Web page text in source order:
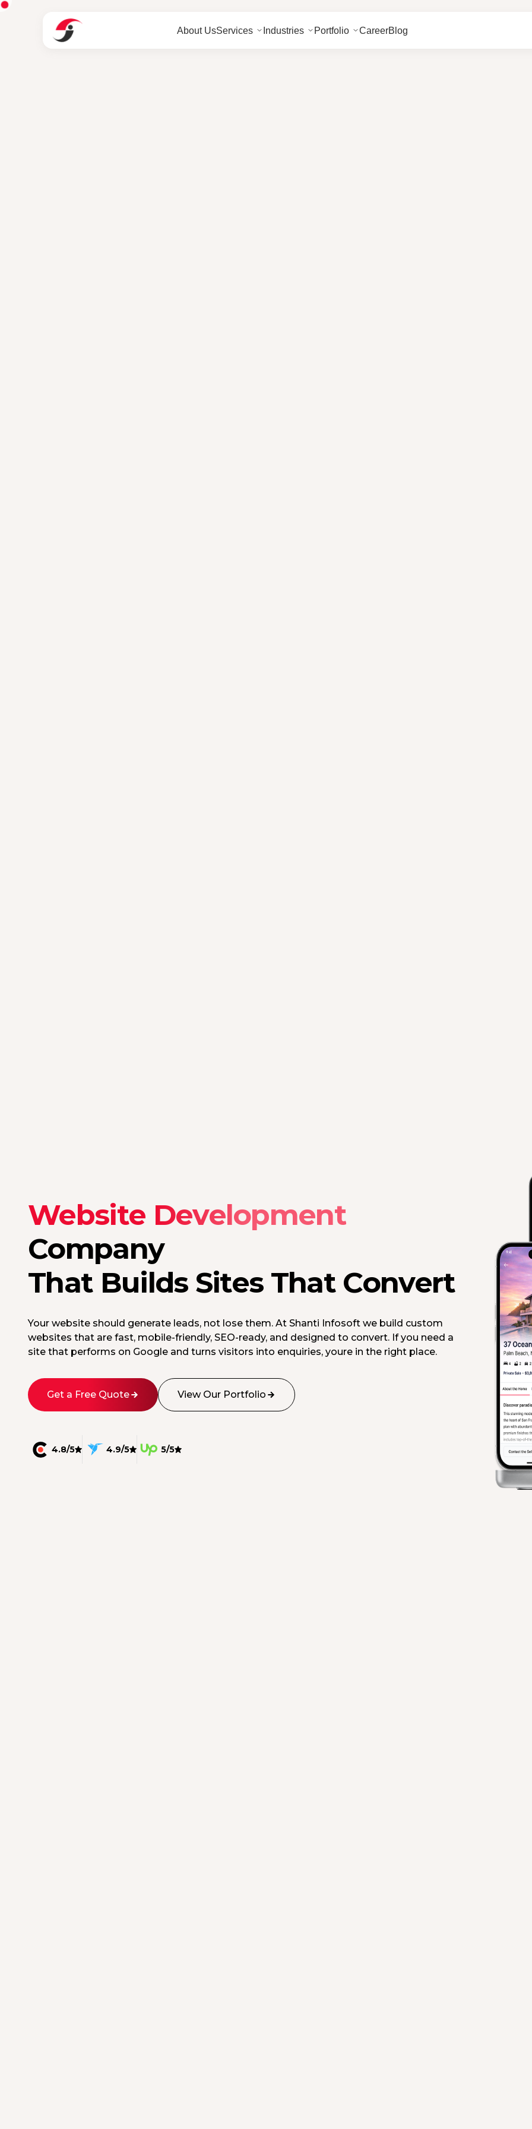
About UsServices Industries Portfolio CareerBlog
Website Development
Company
That Builds Sites That Convert
Your website should generate leads, not lose them. At Shanti Infosoft we build custom
websites that are fast, mobile-friendly, SEO-ready, and designed to convert. If you need a
site that performs on Google and turns visitors into enquiries, youre in the right place.
Get a Free Quote View Our Portfolio
4.8/5 4.9/5 5/5